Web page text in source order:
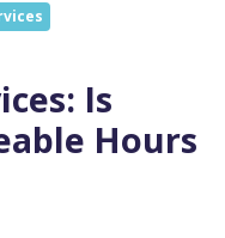
Is
Hours